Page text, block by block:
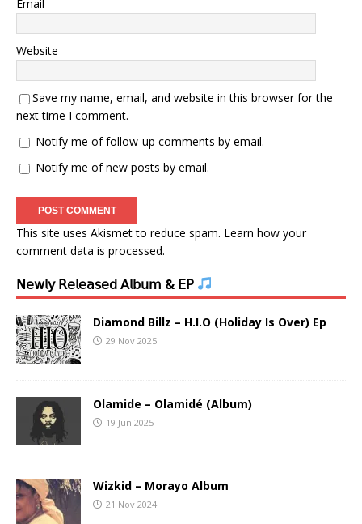
Email
Website
Save my name, email, and website in this browser for the
next time I comment.
Notify me of follow-up comments by email.
Notify me of new posts by email.
This site uses Akismet to reduce spam. Learn how your
comment data is processed.
𝖭𝖾𝗐𝗅𝗒 𝖱𝖾𝗅𝖾𝖺𝗌𝖾𝖽 𝖠𝗅𝖻𝗎𝗆 & 𝖤𝖯
Diamond Billz – H.I.O (Holiday Is Over) Ep
29 Nov 2025
Olamide – Olamidé (Album)
19 Jun 2025
Wizkid – Morayo Album
21 Nov 2024